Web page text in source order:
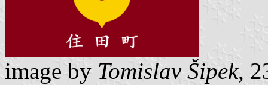
image by Tomislav Šipek,